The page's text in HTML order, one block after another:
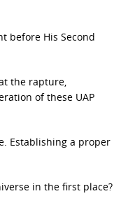
before His Second
the rapture,
of these UAP
Establishing a proper
in the first place?